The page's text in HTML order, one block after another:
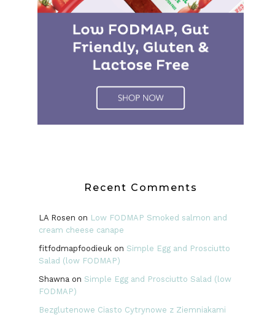
Recent Comments
LA Rosen on Low FODMAP Smoked salmon and
cream cheese canape
fitfodmapfoodieukon Simple Egg and Prosciutto
Salad (low FODMAP)
Shawna on Simple Egg and Prosciutto Salad (low
FODMAP)
Bezglutenowe Ciasto Cytrynowe z Ziemniakami